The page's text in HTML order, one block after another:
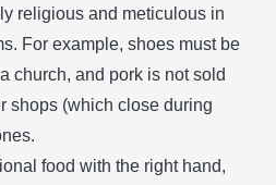
religious and meticulous in
For example, shoes must be
church, and pork is not sold
shops (which close during
food with the right hand,